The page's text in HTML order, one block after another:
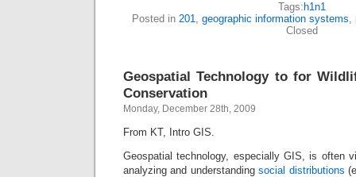
Tags: h1n1
Posted in 201, geographic information systems,
Closed
Geospatial Technology to for
Conservation
Monday, December 28th, 2009
From KT, Intro GIS.
Geospatial technology, especially GIS, is often
analyzing and understandingsocial distributions